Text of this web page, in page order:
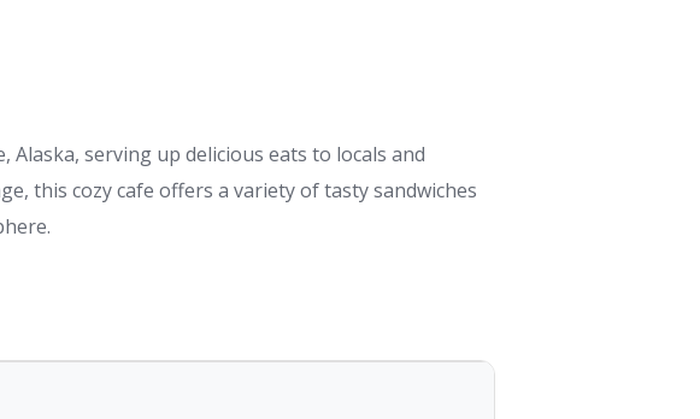
Alaska, serving up delicious eats to locals and
this cozy cafe offers a variety of tasty sandwiches